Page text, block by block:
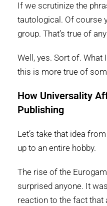
If we scrutinize the
tautological. Of course
group. That’s true of
Well, yes. Sort of. What
this is more true of
How Universality
Publishing
Let’s take that idea
up to an entire hobby.
The rise of the
surprised anyone. It
reaction to the fact